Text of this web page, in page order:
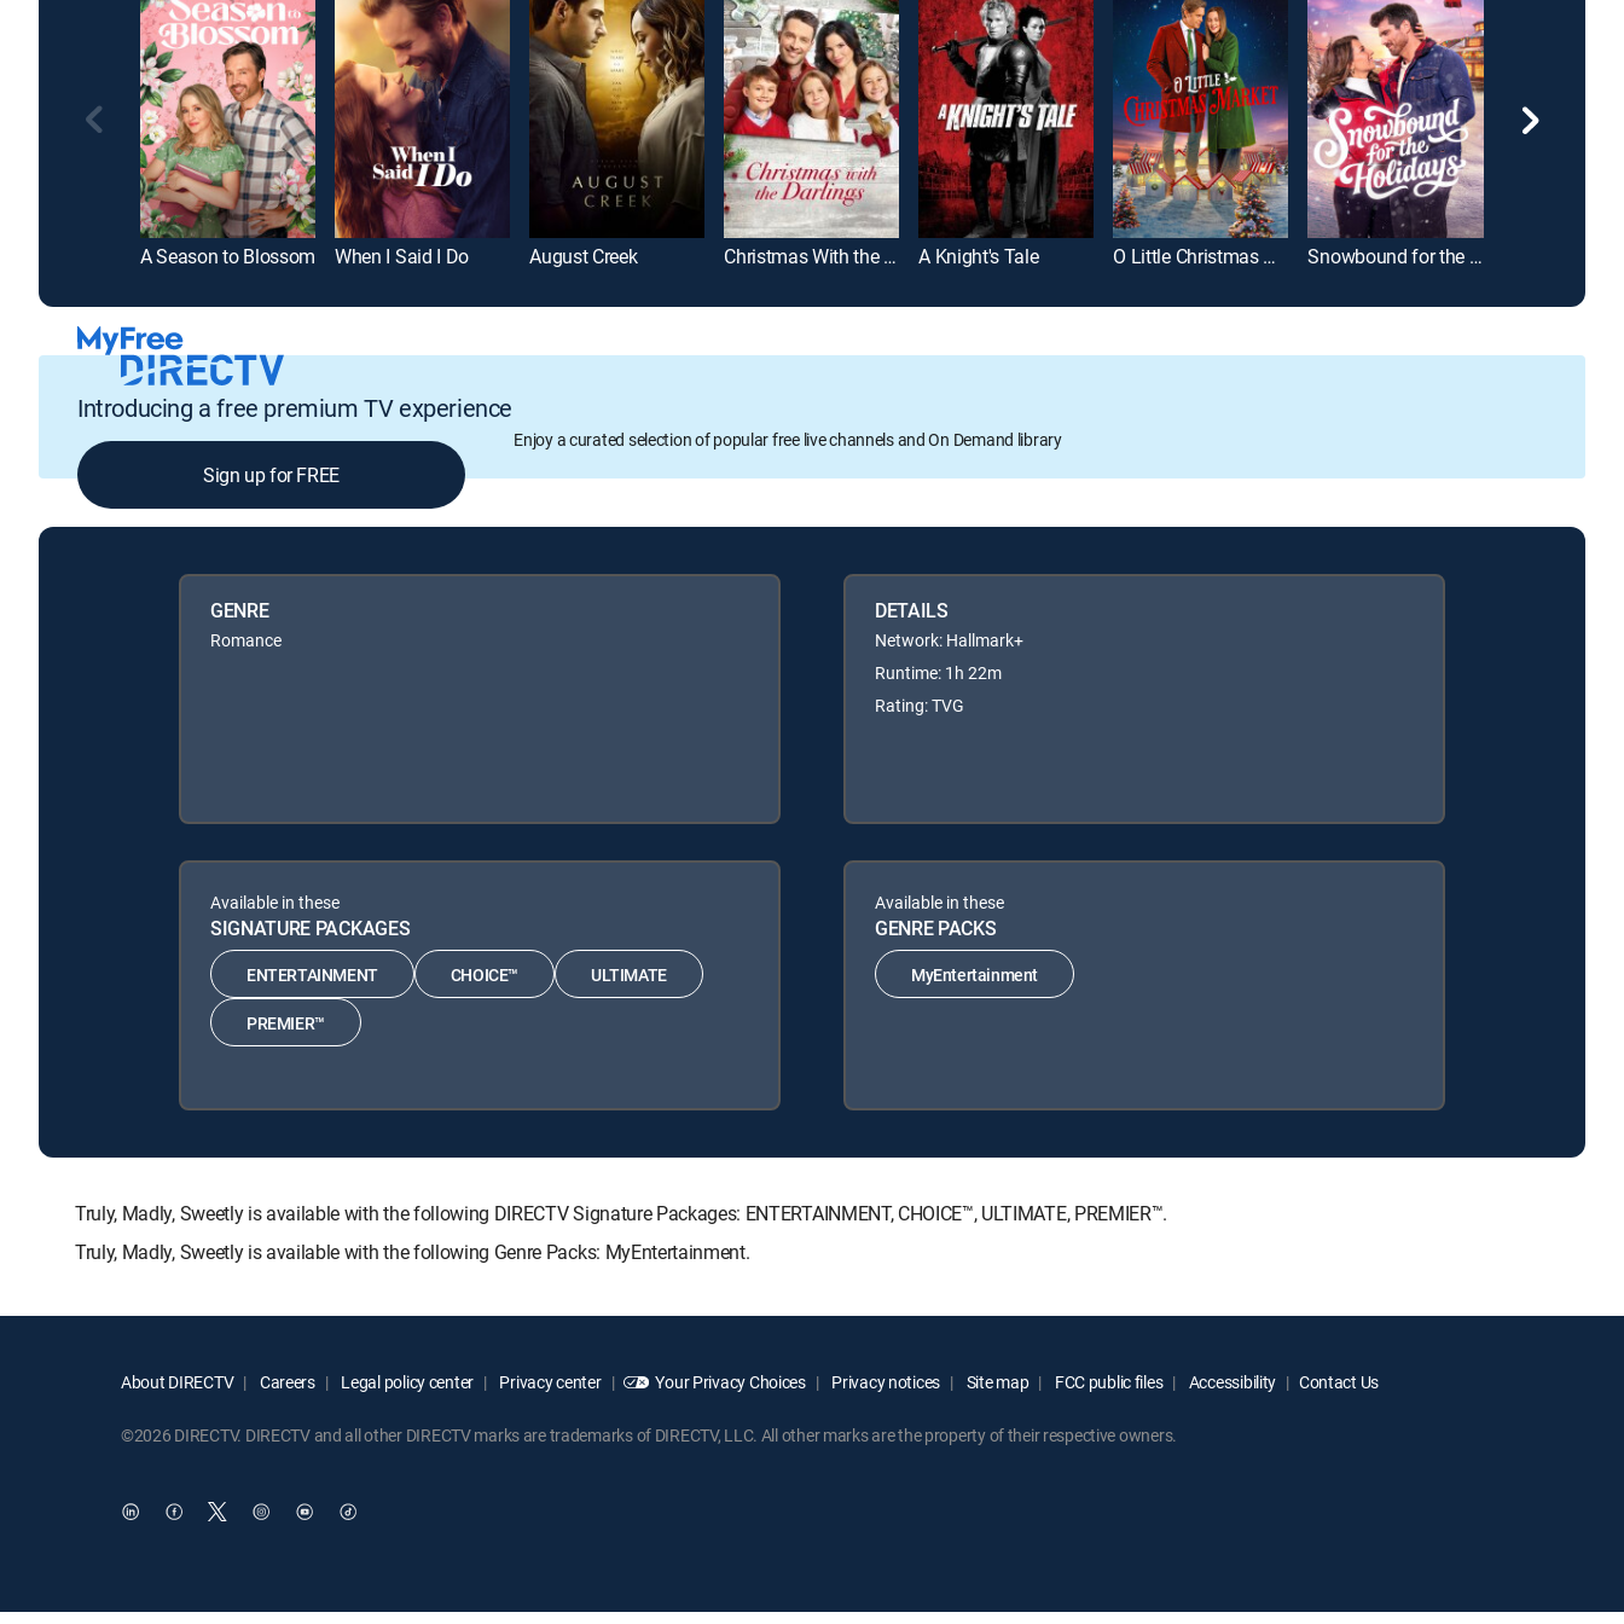
A Season to Blossom When I Said I Do August Creek Christmas With the Darlings A Knight's Tale O Little Christmas Market Snowbound for the Holidays
Introducing a free premium TV experience
Enjoy a curated selection of popular free live channels and On Demand library
Sign up for FREE
GENRE
Romance
DETAILS
Network: Hallmark+
Runtime: 1h 22m
Rating: TVG
Available in these
SIGNATURE PACKAGES
ENTERTAINMENT CHOICE™ ULTIMATE
PREMIER™
Available in these
GENRE PACKS
MyEntertainment
Truly, Madly, Sweetly is available with the following DIRECTV Signature Packages: ENTERTAINMENT, CHOICE™, ULTIMATE, PREMIER™.
Truly, Madly, Sweetly is available with the following Genre Packs: MyEntertainment.
About DIRECTV Careers Legal policy center Privacy center Your Privacy Choices Privacy notices Site map FCC public files Accessibility Contact Us
©2026 DIRECTV. DIRECTV and all other DIRECTV marks are trademarks of DIRECTV, LLC. All other marks are the property of their respective owners.